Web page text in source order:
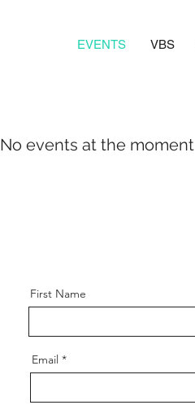
EVENTS VBS
No events at the moment
First Name
Email